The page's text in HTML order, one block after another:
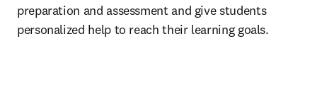
preparation and assessment and give students
personalized help to reach their learning goals.